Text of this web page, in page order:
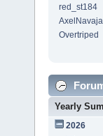
red_st184
AxelNavaja
Overtriped
Yearly
2026